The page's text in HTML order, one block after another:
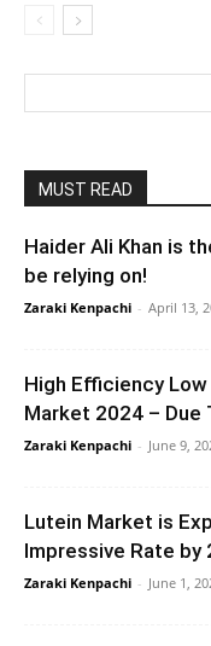
MUST READ
Haider Ali Khan is
be relying on!
Zaraki Kenpachi - April 13,
High Efficiency
Market 2024 – Due
Zaraki Kenpachi - June 9,
Lutein Market is
Impressive Rate by
Zaraki Kenpachi - June 1,